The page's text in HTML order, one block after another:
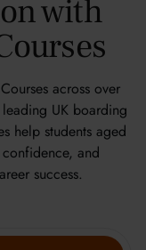
with
across over
UK boarding
help students aged
and
success.